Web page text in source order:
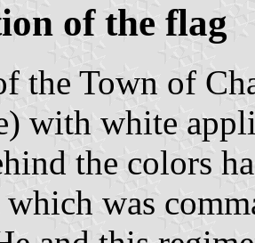
of the flag
the Town of
with white
the colors
which was